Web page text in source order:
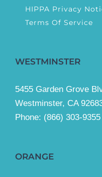
HIPPA Privacy
Terms Of Service
WESTMINSTER
5455 Garden Grove
Westminster, CA
Phone: (866) 303-9355
ORANGE